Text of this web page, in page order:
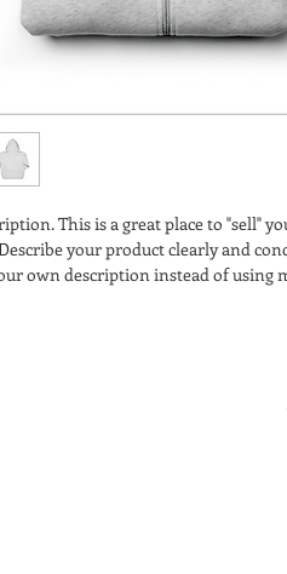
This is a great place to "sell"
your product clearly and
own description instead of using